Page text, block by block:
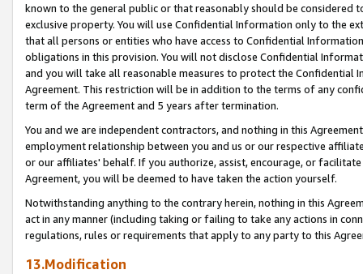
known to the general public or that reasonably should be considered
exclusive property. You will use Confidential Information only to the
that all persons or entities who have access to Confidential
obligations in this provision. You will not disclose Confidential
and you will take all reasonable measures to protect the Confidential
Agreement. This restriction will be in addition to the terms of any
term of the Agreement and 5 years after termination.
You and we are independent contractors, and nothing in this
employment relationship between you and us or our respective
or our affiliates' behalf. If you authorize, assist, encourage, or
Agreement, you will be deemed to have taken the action yourself.
Notwithstanding anything to the contrary herein, nothing in this
act in any manner (including taking or failing to take any actions in
regulations, rules or requirements that apply to any party to this
13.Modification